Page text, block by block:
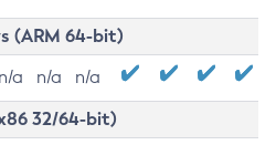
(ARM 64-bit)
n/a n/a n/a
32/64-bit)